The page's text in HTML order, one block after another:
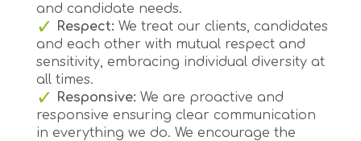
and candidate needs.
Respect: We treat our clients, candidates
and each other with mutual respect and
sensitivity, embracing individual diversity at
all times.
Responsive: We are proactive and
responsive ensuring clear communication
in everything we do. We encourage the